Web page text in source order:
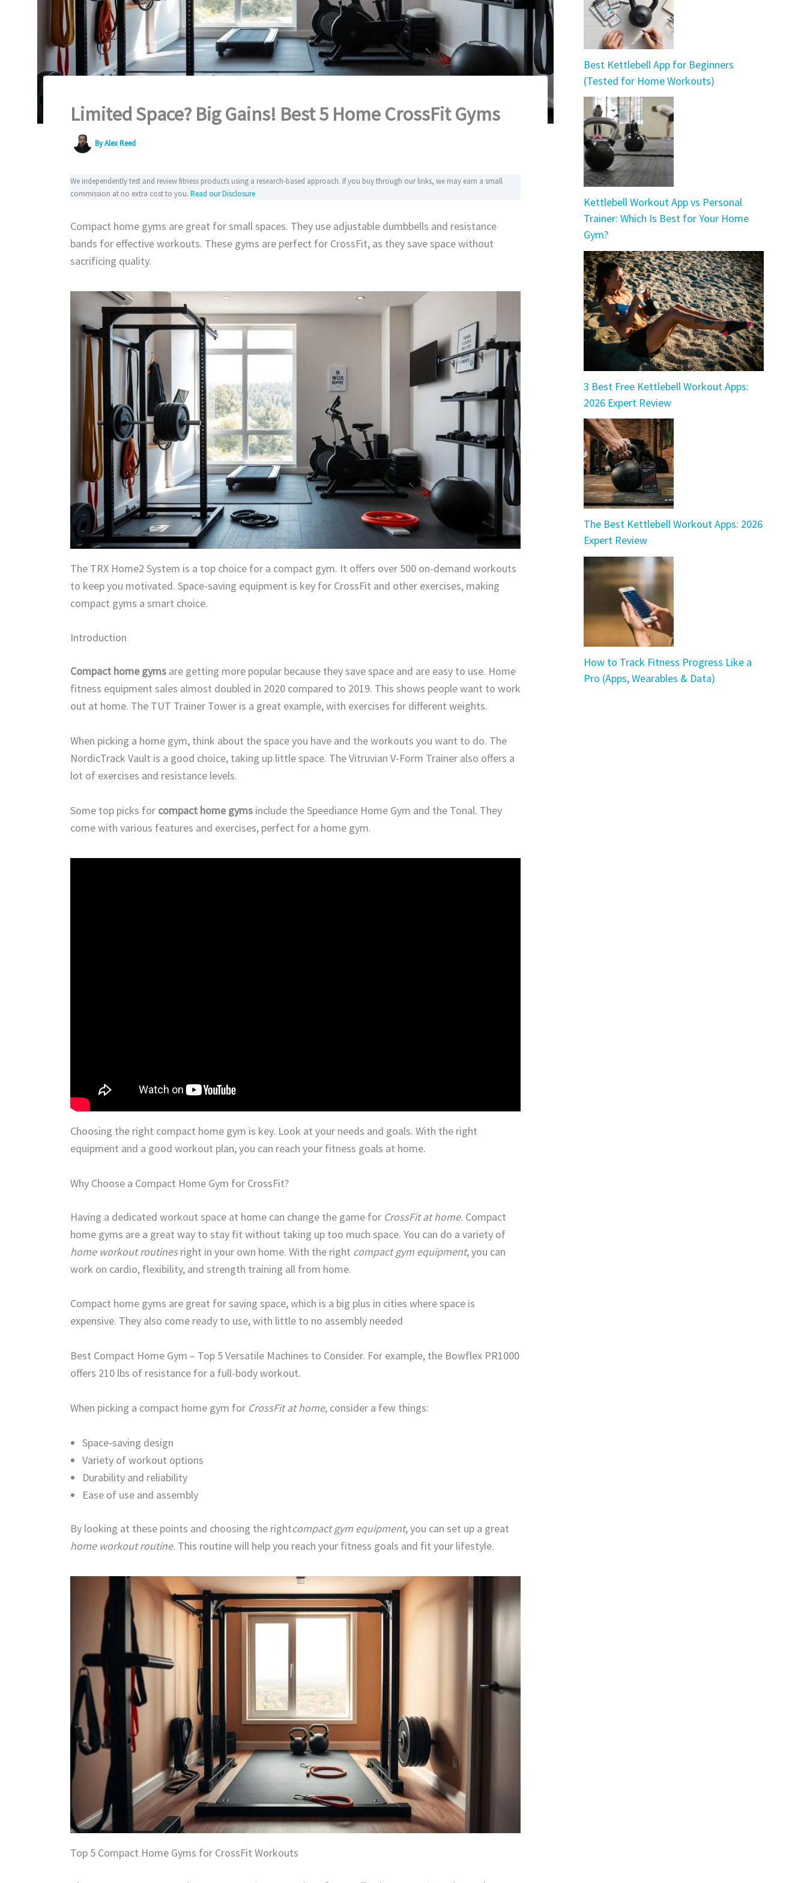
Limited Space? Big Gains! Best 5 Home CrossFit Gyms
ByAlex Reed
We independently test and review fitness products using a research-based approach. If you buy through our links, we may earn a small
commission at no extra cost to you. Read our Disclosure
Compact home gyms are great for small spaces. They use adjustable dumbbells and resistance
bands for effective workouts. These gyms are perfect for CrossFit, as they save space without
sacrificing quality.
The TRX Home2 System is a top choice for a compact gym. It offers over 500 on-demand workouts
to keep you motivated. Space-saving equipment is key for CrossFit and other exercises, making
compact gyms a smart choice.
Introduction
Compact home gyms are getting more popular because they save space and are easy to use. Home
fitness equipment sales almost doubled in 2020 compared to 2019. This shows people want to work
out at home. The TUT Trainer Tower is a great example, with exercises for different weights.
When picking a home gym, think about the space you have and the workouts you want to do. The
NordicTrack Vault is a good choice, taking up little space. The Vitruvian V-Form Trainer also offers a
lot of exercises and resistance levels.
Some top picks for compact home gyms include the Speediance Home Gym and the Tonal. They
come with various features and exercises, perfect for a home gym.
Choosing the right compact home gym is key. Look at your needs and goals. With the right
equipment and a good workout plan, you can reach your fitness goals at home.
Why Choose a Compact Home Gym for CrossFit?
Having a dedicated workout space at home can change the game for CrossFit at home. Compact
home gyms are a great way to stay fit without taking up too much space. You can do a variety of
home workout routinesright in your own home. With the right compact gym equipment, you can
work on cardio, flexibility, and strength training all from home.
Compact home gyms are great for saving space, which is a big plus in cities where space is
expensive. They also come ready to use, with little to no assembly needed
Best Compact Home Gym – Top 5 Versatile Machines to Consider. For example, the Bowflex PR1000
offers 210 lbs of resistance for a full-body workout.
When picking a compact home gym for CrossFit at home, consider a few things:
Space-saving design
Variety of workout options
Durability and reliability
Ease of use and assembly
By looking at these points and choosing the rightcompact gym equipment, you can set up a great
home workout routine. This routine will help you reach your fitness goals and fit your lifestyle.
Top 5 Compact Home Gyms for CrossFit Workouts
Best Kettlebell App for Beginners
(Tested for Home Workouts)
Kettlebell Workout App vs Personal
Trainer: Which Is Best for Your Home
Gym?
3 Best Free Kettlebell Workout Apps:
2026 Expert Review
The Best Kettlebell Workout Apps: 2026
Expert Review
How to Track Fitness Progress Like a
Pro (Apps, Wearables & Data)